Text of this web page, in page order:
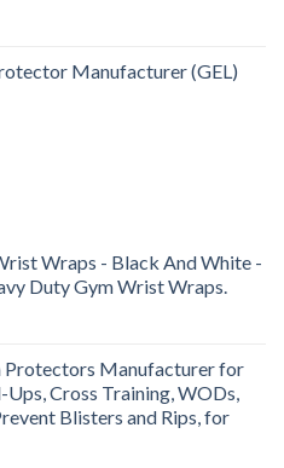
Manufacturer (GEL)
Wraps - Black And White -
Duty Gym Wrist Wraps.
Protectors Manufacturer for
Cross Training, WODs,
Blisters and Rips, for